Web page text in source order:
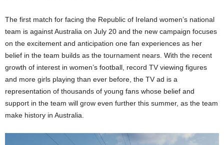
The first match for facing the Republic of Ireland women’s national
team is against Australia on July 20 and the new campaign focuses
on the excitement and anticipation one fan experiences as her
belief in the team builds as the tournament nears. With the recent
growth of interest in women’s football, record TV viewing figures
and more girls playing than ever before, the TV ad is a
representation of thousands of young fans whose belief and
support in the team will grow even further this summer, as the team
make history in Australia.